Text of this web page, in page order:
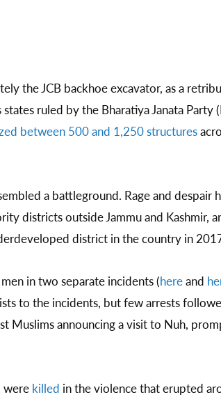
the JCB backhoe excavator, as a
ruled by the Bharatiya Janata Party
between 500 and 1,250 structures
a battleground. Rage and despair
districts outside Jammu and Kashmir,
district in the country in
in two separate incidents (hereand
to the incidents, but few arrests
Muslims announcing a visit to Nuh,
were killed in the violence that erupted